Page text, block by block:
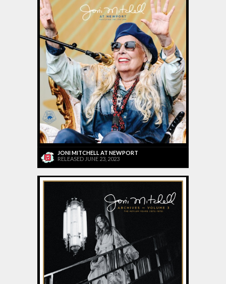
JONI MITCHELL AT NEWPORT
RELEASED JUNE 23, 2023